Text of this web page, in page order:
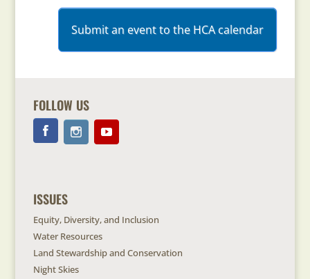
Submit an event to the HCA calendar
FOLLOW US
ISSUES
Equity, Diversity, and Inclusion
Water Resources
Land Stewardship and Conservation
Night Skies